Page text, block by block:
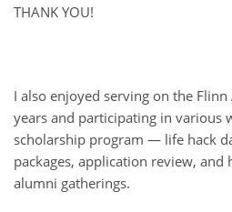
THANK YOU!
I also enjoyed serving on the
years and participating in various
scholarship program — life hack
packages, application review, and
alumni gatherings.